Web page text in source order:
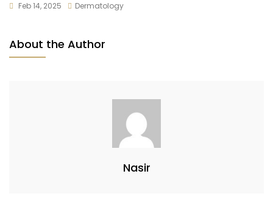
Feb 14, 2025 Dermatology
About the Author
Nasir